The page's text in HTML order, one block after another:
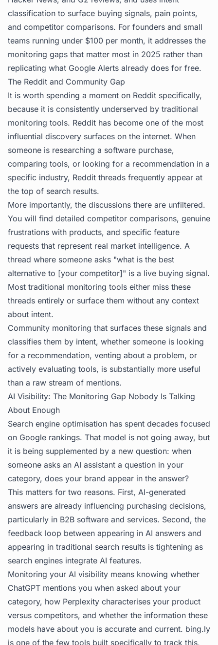
classification to surface buying signals, pain points,
and competitor comparisons. For founders and small
teams running under $100 per month, it addresses the
monitoring gaps that matter most in 2025 rather than
replicating what Google Alerts already does for free.
The Reddit and Community Gap
It is worth spending a moment on Reddit specifically,
because it is consistently underserved by traditional
monitoring tools. Reddit has become one of the most
influential discovery surfaces on the internet. When
someone is researching a software purchase,
comparing tools, or looking for a recommendation in a
specific industry, Reddit threads frequently appear at
the top of search results.
More importantly, the discussions there are unfiltered.
You will find detailed competitor comparisons, genuine
frustrations with products, and specific feature
requests that represent real market intelligence. A
thread where someone asks "what is the best
alternative to [your competitor]" is a live buying signal.
Most traditional monitoring tools either miss these
threads entirely or surface them without any context
about intent.
Community monitoring that surfaces these signals and
classifies them by intent, whether someone is looking
for a recommendation, venting about a problem, or
actively evaluating tools, is substantially more useful
than a raw stream of mentions.
AI Visibility: The Monitoring Gap Nobody Is Talking
About Enough
Search engine optimisation has spent decades focused
on Google rankings. That model is not going away, but
it is being supplemented by a new question: when
someone asks an AI assistant a question in your
category, does your brand appear in the answer?
This matters for two reasons. First, AI-generated
answers are already influencing purchasing decisions,
particularly in B2B software and services. Second, the
feedback loop between appearing in AI answers and
appearing in traditional search results is tightening as
search engines integrate AI features.
Monitoring your AI visibility means knowing whether
ChatGPT mentions you when asked about your
category, how Perplexity characterises your product
versus competitors, and whether the information these
models have about you is accurate and current. bing.ly
is one of the few tools built specifically to track this,